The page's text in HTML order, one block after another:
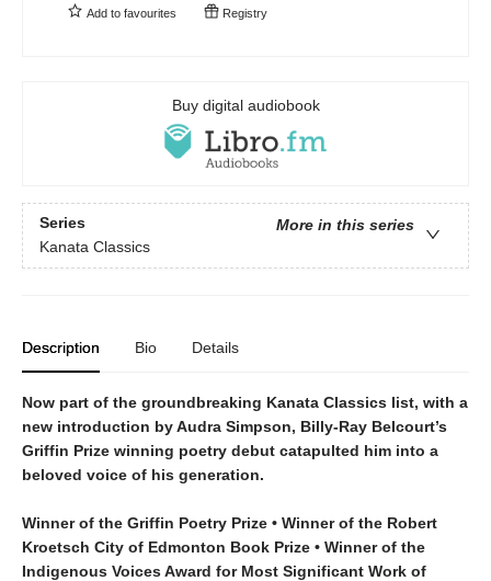
Add to favourites Registry
Buy digital audiobook
Series
More in this series
Kanata Classics
Description Bio Details
Now part of the groundbreaking Kanata Classics list, with a
new introduction by Audra Simpson, Billy-Ray Belcourt’s
Griffin Prize winning poetry debut catapulted him into a
beloved voice of his generation.
Winner of the Griffin Poetry Prize • Winner of the Robert
Kroetsch City of Edmonton Book Prize • Winner of the
Indigenous Voices Award for Most Significant Work of